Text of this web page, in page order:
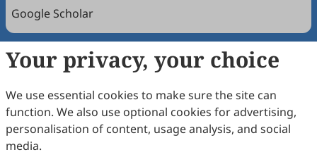
Google Scholar
Your privacy, your choice
We use essential cookies to make sure the site can
function. We also use optional cookies for advertising,
personalisation of content, usage analysis, and social
media.
Copyright © 2026 Scilight Press Pty Ltd All rights reserved.